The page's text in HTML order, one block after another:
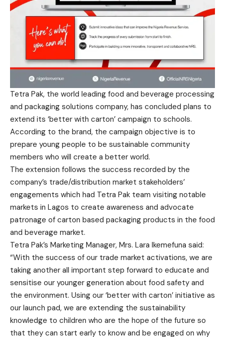
Tetra Pak, the world leading food and beverage processing
and packaging solutions company, has concluded plans to
extend its ‘better with carton’ campaign to schools.
According to the brand, the campaign objective is to
prepare young people to be sustainable community
members who will create a better world.
The extension follows the success recorded by the
company’s trade/distribution market stakeholders’
engagements which had Tetra Pak team visiting notable
markets in Lagos to create awareness and advocate
patronage of carton based packaging products in the food
and beverage market.
Tetra Pak’s Marketing Manager, Mrs. Lara Ikemefuna said:
“With the success of our trade market activations, we are
taking another all important step forward to educate and
sensitise our younger generation about food safety and
the environment. Using our ‘better with carton’ initiative as
our launch pad, we are extending the sustainability
knowledge to children who are the hope of the future so
that they can start early to know and be engaged on why